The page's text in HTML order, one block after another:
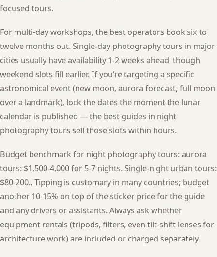
focused tours.
For multi-day workshops, the best operators book six to
twelve months out. Single-day photography tours in major
cities usually have availability 1-2 weeks ahead, though
weekend slots fill earlier. If you’re targeting a specific
astronomical event (new moon, aurora forecast, full moon
over a landmark), lock the dates the moment the lunar
calendar is published — the best guides in night
photography tours sell those slots within hours.
Budget benchmark for night photography tours: aurora
tours: $1,500-4,000 for 5-7 nights. Single-night urban tours:
$80-200.. Tipping is customary in many countries; budget
another 10-15% on top of the sticker price for the guide
and any drivers or assistants. Always ask whether
equipment rentals (tripods, filters, even tilt-shift lenses for
architecture work) are included or charged separately.